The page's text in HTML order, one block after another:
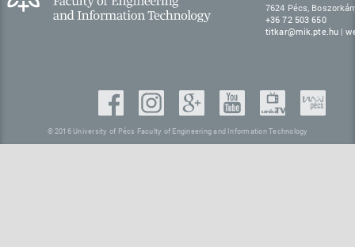
7624 Pécs,
+36 72 503 650
titkar@mik.pte.hu |
© 2016 University of Pécs Faculty of Engineering and Information Technology